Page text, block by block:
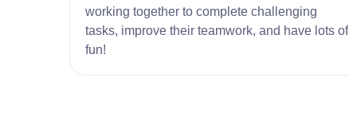
working together to complete challenging
tasks, improve their teamwork, and have lots of
fun!